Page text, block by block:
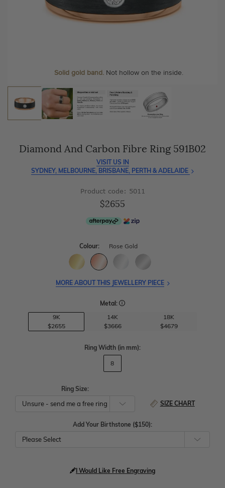
Solid gold band.Not hollow on the inside.
craftsmanship with every piece.
100 day free returnsand saveover 40%
At Temple & Grace, your ring resizing and polishing are
always free, for life.
More value. More sparkle. Always.
wedding band, or even
Diamond And Carbon Fibre Ring 591B02
VISIT US IN
SYDNEY, MELBOURNE, BRISBANE, PERTH & ADELAIDE
Product code: 5011
$2655
Colour: Rose Gold
MORE ABOUT THIS JEWELLERY PIECE
Metal:
9K
$2655
14K
$3666
18K
$4679
Ring Width (in mm):
8
Ring Size:
SIZE CHART
Add Your Birthstone ($150):
Please Select
I Would Like Free Engraving